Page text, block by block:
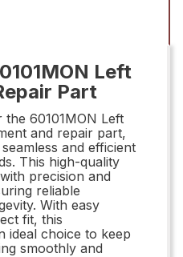
Left
Part
60101MON Left
and repair part,
and efficient
This high-quality
precision and
reliable
With easy
fit, this
ideal choice to keep
smoothly and